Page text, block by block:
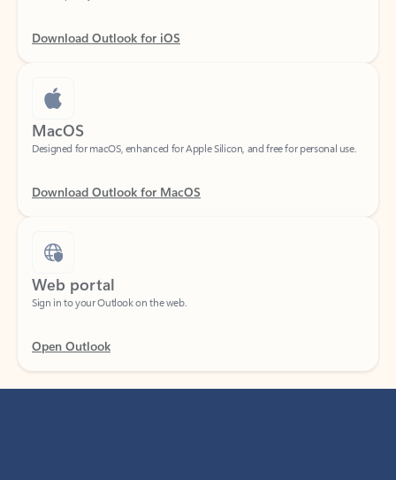
Download Outlook for iOS
MacOS
Download Outlook for MacOS
Web portal
Open Outlook